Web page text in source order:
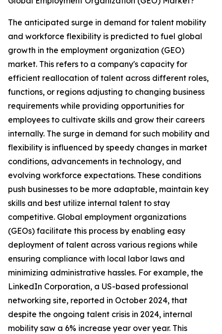
The anticipated surge in demand for talent mobility
and workforce flexibility is predicted to fuel global
growth in the employment organization (GEO)
market. This refers to a company's capacity for
efficient reallocation of talent across different roles,
functions, or regions adjusting to changing business
requirements while providing opportunities for
employees to cultivate skills and grow their careers
internally. The surge in demand for such mobility and
flexibility is influenced by speedy changes in market
conditions, advancements in technology, and
evolving workforce expectations. These conditions
push businesses to be more adaptable, maintain key
skills and best utilize internal talent to stay
competitive. Global employment organizations
(GEOs) facilitate this process by enabling easy
deployment of talent across various regions while
ensuring compliance with local labor laws and
minimizing administrative hassles. For example, the
LinkedIn Corporation, a US-based professional
networking site, reported in October 2024, that
despite the ongoing talent crisis in 2024, internal
mobility saw a 6% increase year over year. This